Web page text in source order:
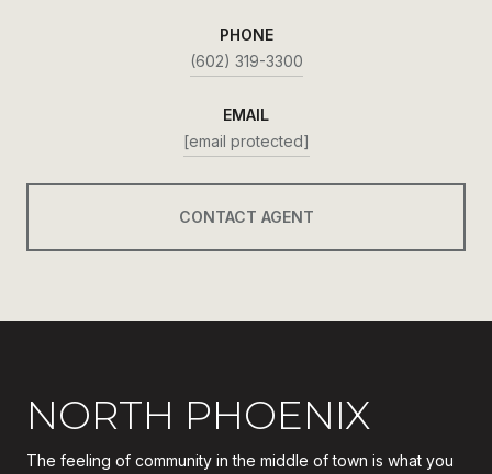
PHONE
(602) 319-3300
EMAIL
[email protected]
CONTACT AGENT
NORTH PHOENIX
The feeling of community in the middle of town is what you